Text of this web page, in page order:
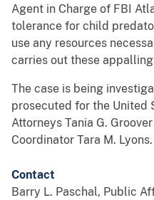
Agent in Charge of FBI
tolerance for child
use any resources
carries out these appalling
The case is being
prosecuted for the United
Attorneys Tania G.
Coordinator Tara M. Lyons.
Contact
Barry L. Paschal, Public